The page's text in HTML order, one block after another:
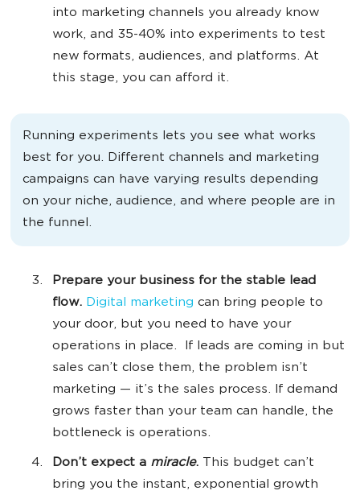
into marketing channels you already know
work, and 35-40% into experiments to test
new formats, audiences, and platforms. At
this stage, you can afford it.
Running experiments lets you see what works
best for you. Different channels and marketing
campaigns can have varying results depending
on your niche, audience, and where people are in
the funnel.
Prepare your business for the stable lead
flow. Digital marketing can bring people to
your door, but you need to have your
operations in place. If leads are coming in but
sales can’t close them, the problem isn’t
marketing — it’s the sales process. If demand
grows faster than your team can handle, the
bottleneck is operations.
Don’t expect a miracle. This budget can’t
bring you the instant, exponential growth